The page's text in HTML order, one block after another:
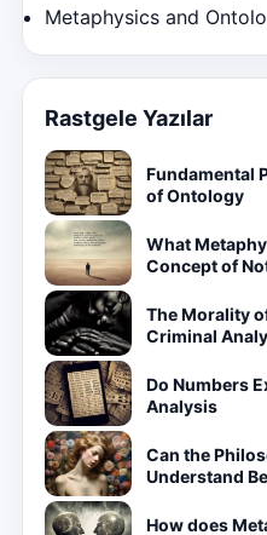
Metaphysics and
Rastgele Yazılar
Fundamental
of Ontology
What
Concept of
The Morality
Criminal
Do Numbers
Analysis
Can the
Understand
How does